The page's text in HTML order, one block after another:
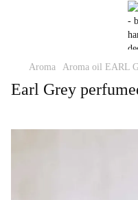
Aroma Aroma oil EARL
Earl Grey